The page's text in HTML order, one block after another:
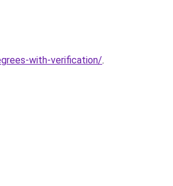
with-verification/.